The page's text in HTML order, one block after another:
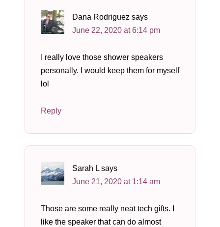
Dana Rodriguez says
June 22, 2020 at 6:14 pm
I really love those shower speakers
personally. I would keep them for myself
lol
Reply
Sarah L says
June 21, 2020 at 1:14 am
Those are some really neat tech gifts. I
like the speaker that can do almost